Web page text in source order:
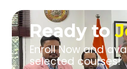
Ready to
Enroll Now and
selected courses!